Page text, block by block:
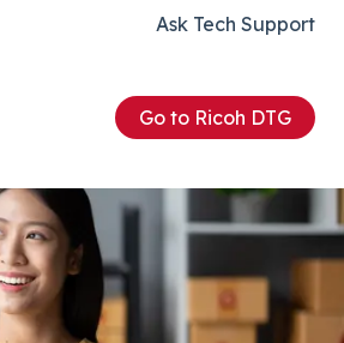
Ask Tech Support
Go to Ricoh DTG